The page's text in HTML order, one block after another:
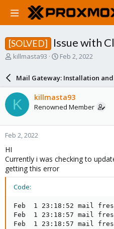
[SOLVED] Issue with
T
a
d
s
t
a
r
r
killmasta93
S
r
d
a
e
Feb 2, 2022
Mail Gateway: Installation
K killmasta93
Renowned Member
Feb 2, 2022
HI
Currently i was checking to
getting this error
Code:
Feb  1 23:18:52 mail
Feb  1 23:18:57 mail
Feb  1 23:18:57 mail